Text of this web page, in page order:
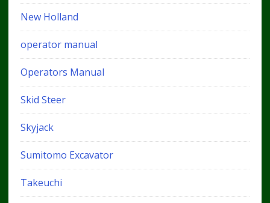
New Holland
operator manual
Operators Manual
Skid Steer
Skyjack
Sumitomo Excavator
Takeuchi